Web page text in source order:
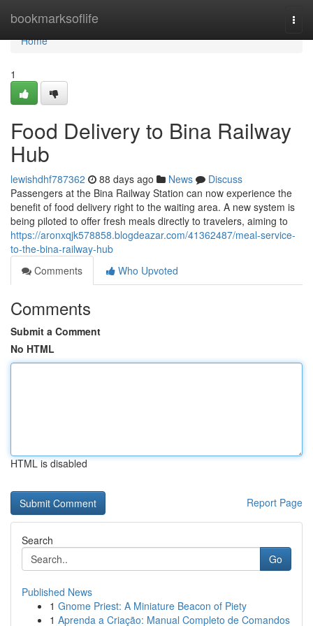
bookmarksoflife
Home
Home
1
Food Delivery to Bina Railway
Hub
lewishdhf787362 88 days ago News
Discuss
Passengers at the Bina Railway Station can now experience the
benefit of food delivery right to the waiting area. A new system is
being piloted to offer fresh meals directly to travelers, aiming to
https://aronxqjk578858.blogdeazar.com/41362487/meal-service-
to-the-bina-railway-hub
Comments
Who Upvoted
Comments
Submit a Comment
No HTML
HTML is disabled
Report Page
Search
Go
Published News
1 Gnome Priest: A Miniature Beacon of Piety
1 Aprenda a Criação: Manual Completo de Comandos